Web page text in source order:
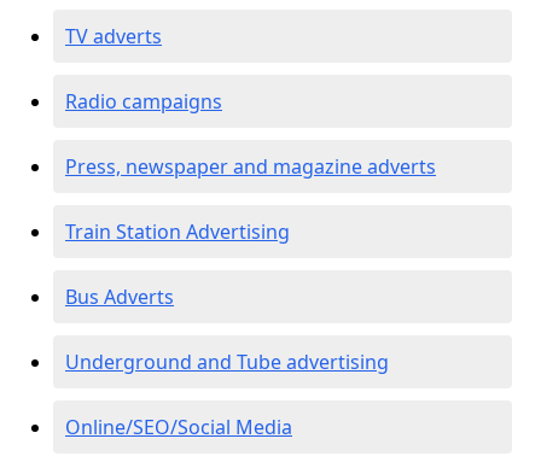
TV adverts
Radio campaigns
Press, newspaper and magazine adverts
Train Station Advertising
Bus Adverts
Underground and Tube advertising
Online/SEO/Social Media